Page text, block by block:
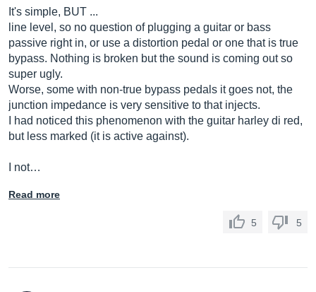
It's simple, BUT ...
line level, so no question of plugging a guitar or bass
passive right in, or use a distortion pedal or one that is true
bypass. Nothing is broken but the sound is coming out so
super ugly.
Worse, some with non-true bypass pedals it goes not, the
junction impedance is very sensitive to that injects.
I had noticed this phenomenon with the guitar harley di red,
but less marked (it is active against).
I not…
Read more
5 5